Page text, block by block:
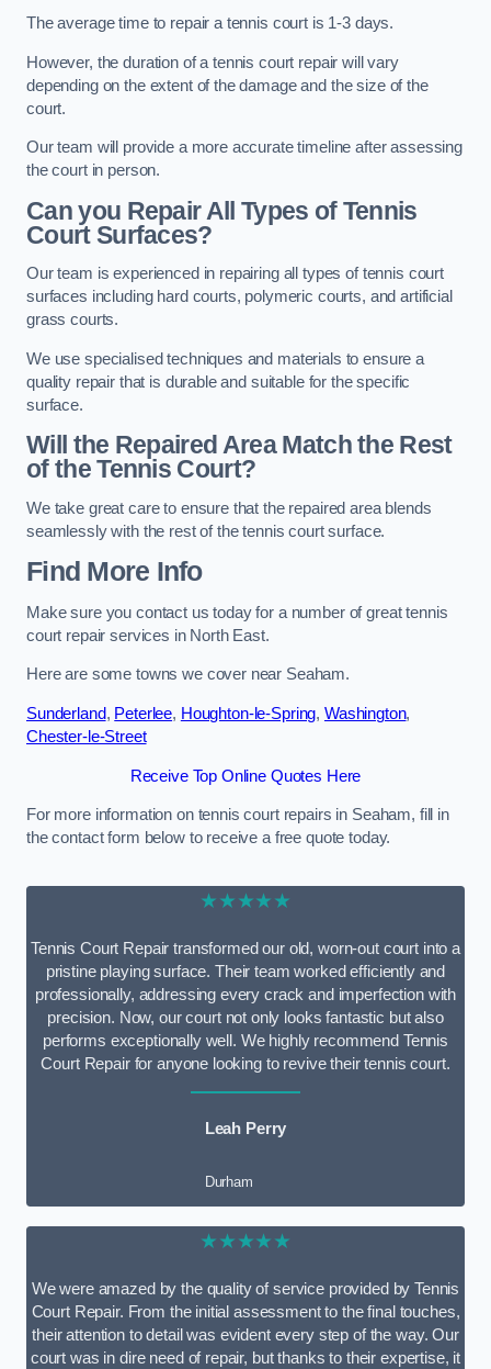
The average time to repair a tennis court is 1-3 days.
However, the duration of a tennis court repair will vary
depending on the extent of the damage and the size of the
court.
Our team will provide a more accurate timeline after assessing
the court in person.
Can you Repair All Types of Tennis
Court Surfaces?
Our team is experienced in repairing all types of tennis court
surfaces including hard courts, polymeric courts, and artificial
grass courts.
We use specialised techniques and materials to ensure a
quality repair that is durable and suitable for the specific
surface.
Will the Repaired Area Match the Rest
of the Tennis Court?
We take great care to ensure that the repaired area blends
seamlessly with the rest of the tennis court surface.
Find More Info
Make sure you contact us today for a number of great tennis
court repair services in North East.
Here are some towns we cover near Seaham.
Sunderland, Peterlee, Houghton-le-Spring, Washington,
Chester-le-Street
Receive Top Online Quotes Here
For more information on tennis court repairs in Seaham, fill in
the contact form below to receive a free quote today.
★★★★★
Tennis Court Repair transformed our old, worn-out court into a
pristine playing surface. Their team worked efficiently and
professionally, addressing every crack and imperfection with
precision. Now, our court not only looks fantastic but also
performs exceptionally well. We highly recommend Tennis
Court Repair for anyone looking to revive their tennis court.
Leah Perry
Durham
★★★★★
We were amazed by the quality of service provided by Tennis
Court Repair. From the initial assessment to the final touches,
their attention to detail was evident every step of the way. Our
court was in dire need of repair, but thanks to their expertise, it